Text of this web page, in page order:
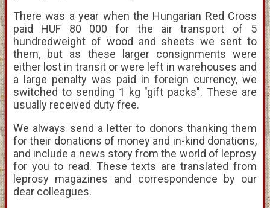
There was a year when the Hungarian Red Cross
paid HUF 80 000 for the air transport of 5
hundredweight of wood and sheets we sent to
them, but as these larger consignments were
either lost in transit or were left in warehouses and
a large penalty was paid in foreign currency, we
switched to sending 1 kg "gift packs". These are
usually received duty free.
We always send a letter to donors thanking them
for their donations of money and in-kind donations,
and include a news story from the world of leprosy
for you to read. These texts are translated from
leprosy magazines and correspondence by our
dear colleagues.